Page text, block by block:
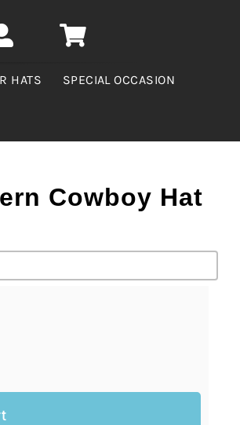
HATS SPECIAL OCCASION
Cowboy Hat